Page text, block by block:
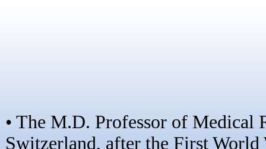
• The M.D. Professor of
Switzerland, after the First